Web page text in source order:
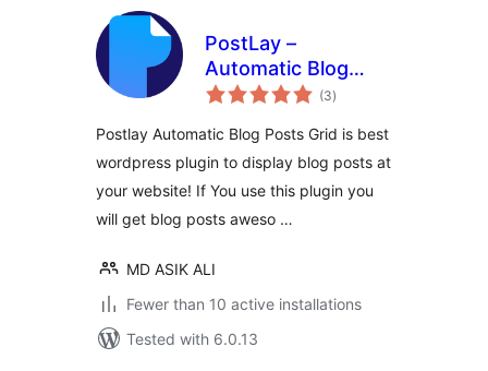
PostLay –
Automatic Blog
Post Layout Addon
(3total
ratings
)
Postlay Automatic Blog Posts Grid is best
wordpress plugin to display blog posts at
your website! If You use this plugin you
will get blog posts aweso …
MD ASIK ALI
Fewer than 10 active installations
Tested with 6.0.13